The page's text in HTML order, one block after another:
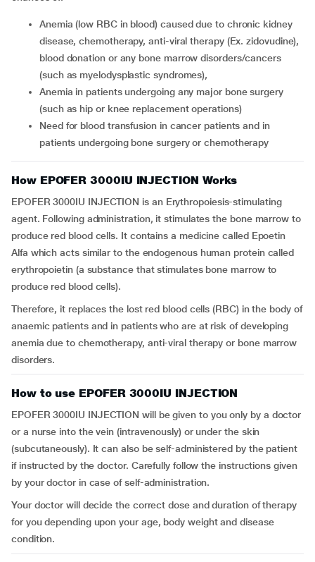
anemia (low RBC in blood) caused due to chronic kidney
disease, chemotherapy, anti-viral therapy (Ex. zidovudine),
blood donation or any bone marrow disorders/cancers
(such as myelodysplastic syndromes),
anemia in patients undergoing any major bone surgery
(such as hip or knee replacement operations)
need for blood transfusion in cancer patients and in
patients undergoing bone surgery or chemotherapy
How EPOFER 3000IU INJECTION Works
EPOFER 3000IU INJECTION is an Erythropoiesis-stimulating
agent. Following administration, it stimulates the bone marrow to
produce red blood cells. It contains a medicine called Epoetin
Alfa which acts similar to the endogenous human protein called
erythropoietin (a substance that stimulates bone marrow to
produce red blood cells).
Therefore, it replaces the lost red blood cells (RBC) in the body of
anaemic patients and in patients who are at risk of developing
anemia due to chemotherapy, anti-viral therapy or bone marrow
disorders.
How to use EPOFER 3000IU INJECTION
EPOFER 3000IU INJECTION will be given to you only by a doctor
or a nurse into the vein (intravenously) or under the skin
(subcutaneously). It can also be self-administered by the patient
if instructed by the doctor. Carefully follow the instructions given
by your doctor in case of self-administration.
Your doctor will decide the correct dose and duration of therapy
for you depending upon your age, body weight and disease
condition.